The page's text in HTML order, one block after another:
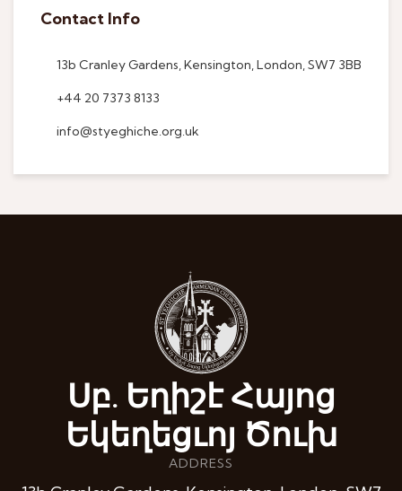
Contact Info
13b Cranley Gardens, Kensington, London, SW7 3BB
+44 20 7373 8133
info@styeghiche.org.uk
Սբ. Եղիշէ Հայոց
Եկեղեցւոյ Ծուխ
ADDRESS